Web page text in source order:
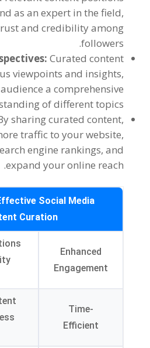
as an expert in the field,
and credibility among
followers.
Curated content
viewpoints and insights,
a comprehensive
of different topics.
sharing curated content,
traffic to your website,
engine rankings, and
expand your online reach.
Social Media
Curation
Enhanced
Engagement
Time-
Efficient